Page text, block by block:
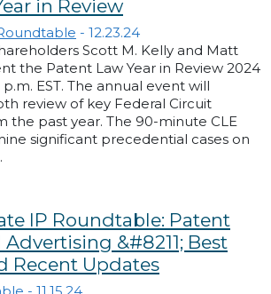
in Review
- 12.23.24
Scott M. Kelly and Matt
the Patent Law Year in Review 2024
EST. The annual event will
review of key Federal Circuit
the past year. The 90-minute CLE
significant precedential cases on
IP Roundtable: Patent
&#8211; Best
Recent Updates